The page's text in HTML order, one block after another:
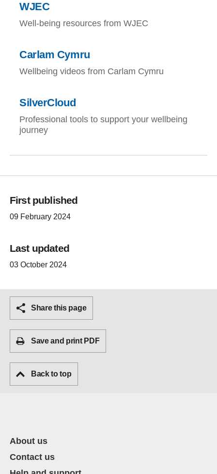
WJEC
Well-being resources from WJEC
Carlam Cymru
Wellbeing videos from Carlam Cymru
SilverCloud
Professional tools to support your wellbeing
journey
First published
09 February 2024
Last updated
03 October 2024
Share this page
Save and print PDF
Back to top
About us
Contact us